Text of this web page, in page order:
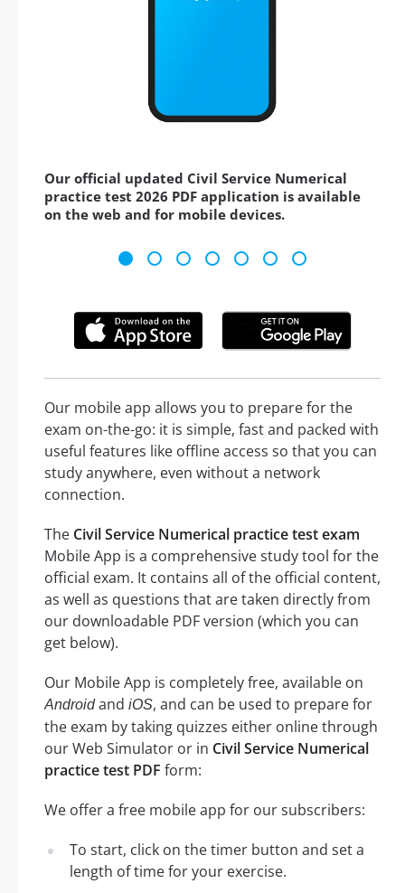
Our official updated Civil Service Numerical
practice test 2026 PDF application is available
on the web and for mobile devices.
Our mobile app allows you to prepare for the
exam on-the-go: it is simple, fast and packed with
useful features like offline access so that you can
study anywhere, even without a network
connection.
The Civil Service Numerical practice test exam
Mobile App is a comprehensive study tool for the
official exam. It contains all of the official content,
as well as questions that are taken directly from
our downloadable PDF version (which you can
get below).
Our Mobile App is completely free, available on
Androidand iOS, and can be used to prepare for
the exam by taking quizzes either online through
our Web Simulator or in Civil Service Numerical
practice test PDF form:
We offer a free mobile app for our subscribers:
To start, click on the timer button and set a
length of time for your exercise.